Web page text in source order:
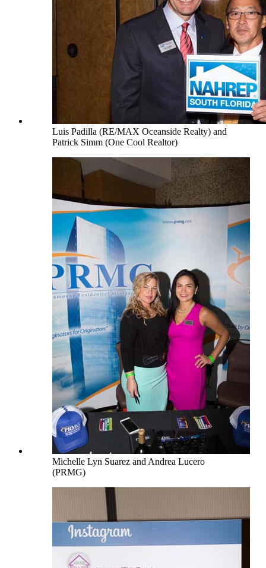
Luis Padilla (RE/MAX Oceanside Realty) and
Patrick Simm (One Cool Realtor)
Michelle Lyn Suarez and Andrea Lucero
(PRMG)